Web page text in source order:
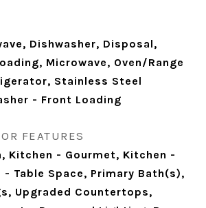
Dishwasher, Disposal,
Microwave, Oven/Range
Stainless Steel
- Front Loading
FEATURES
Kitchen - Gourmet, Kitchen -
Table Space, Primary Bath(s),
Upgraded Countertops,